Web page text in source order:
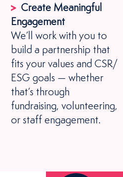
Create Meaningful
Engagement
We’ll work with you to
build a partnership that
fits your values and CSR/
ESG goals — whether
that’s through
fundraising, volunteering,
or staff engagement.